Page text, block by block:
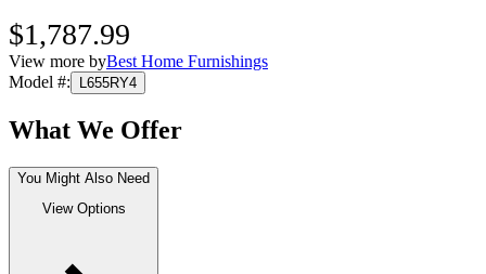
$1,787.99
View more byBest Home Furnishings
Model #: L655RY4
What We Offer
You Might Also Need
View Options